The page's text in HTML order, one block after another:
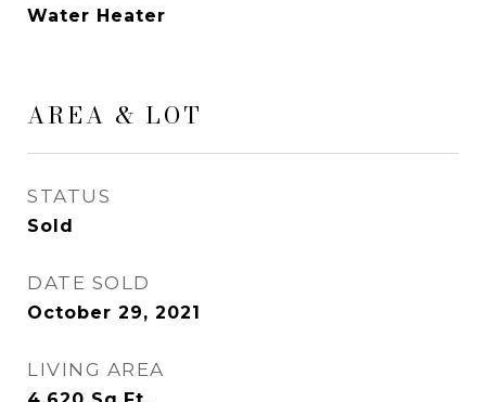
Water Heater
AREA & LOT
STATUS
Sold
DATE SOLD
October 29, 2021
LIVING AREA